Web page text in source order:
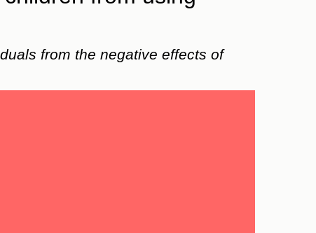
from the negative effects of